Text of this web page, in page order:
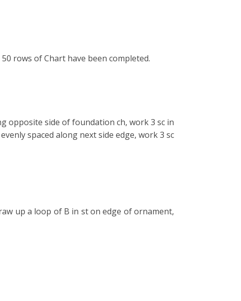
rows of Chart have been completed.
opposite side of foundation ch, work 3 sc in
spaced along next side edge, work 3 sc
up a loop of B in st on edge of ornament,